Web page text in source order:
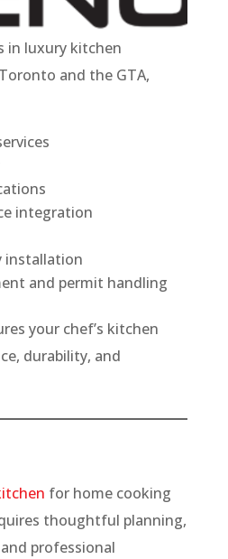
in luxury kitchen
and the GTA,
integration
installation
and permit handling
your chef’s kitchen
durability, and
for home cooking
thoughtful planning,
professional